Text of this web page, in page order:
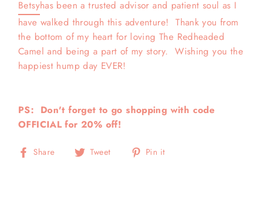
Betsyhas been a trusted advisor and patient soul as I
have walked through this adventure! Thank you from
the bottom of my heart for loving The Redheaded
Camel and being a part of my story. Wishing you the
happiest hump day EVER!
PS: Don't forget to go shopping with code
OFFICIAL for 20% off!
Share
Share Tweet
Tweet Pin it